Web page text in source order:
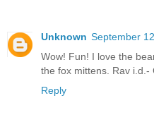
Unknown September
Wow! Fun! I love the
the fox mittens. Rav i.d.-
Reply